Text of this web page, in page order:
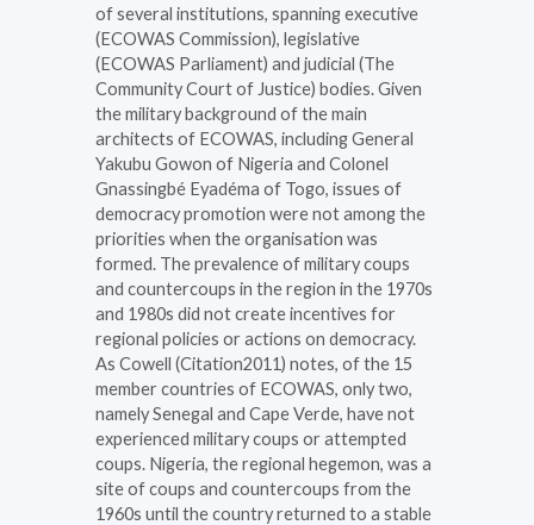
of several institutions, spanning executive
(ECOWAS Commission), legislative
(ECOWAS Parliament) and judicial (The
Community Court of Justice) bodies. Given
the military background of the main
architects of ECOWAS, including General
Yakubu Gowon of Nigeria and Colonel
Gnassingbé Eyadéma of Togo, issues of
democracy promotion were not among the
priorities when the organisation was
formed. The prevalence of military coups
and countercoups in the region in the 1970s
and 1980s did not create incentives for
regional policies or actions on democracy.
As Cowell (Citation2011) notes, of the 15
member countries of ECOWAS, only two,
namely Senegal and Cape Verde, have not
experienced military coups or attempted
coups. Nigeria, the regional hegemon, was a
site of coups and countercoups from the
1960s until the country returned to a stable